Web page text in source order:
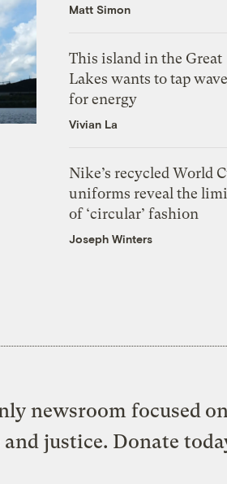
Matt Simon
This island in the Great
Lakes wants to tap
for energy
Vivian La
Nike’s recycled World
uniforms reveal the
of ‘circular’ fashion
Joseph Winters
newsroom focused
justice. Donate